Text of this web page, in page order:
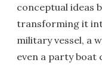
conceptual ideas
transforming it
military vessel, a
even a party boat